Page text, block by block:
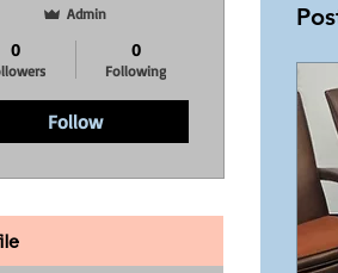
Admin
0 0
Following
Follow